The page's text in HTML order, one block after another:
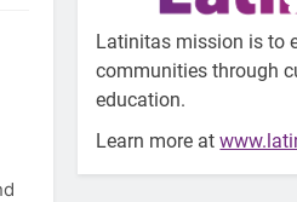
Latinitas mission is to
communities through
education.
Learn more at